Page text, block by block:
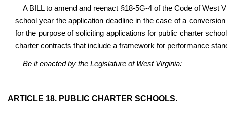
A BILL to amend and reenact §18-5G-4 of the Code of West
school year the application deadline in the case of a
for the purpose of soliciting applications for public charter
charter contracts that include a framework for performance
Be it enacted by the Legislature of West Virginia:
ARTICLE 18. PUBLIC CHARTER SCHOOLS.